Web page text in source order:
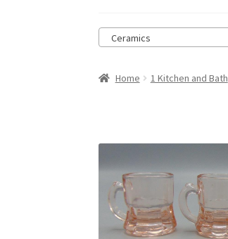
Ceramics
Home 1 Kitchen and Bath